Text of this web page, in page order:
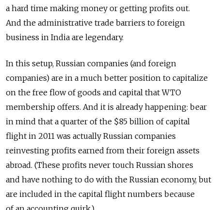
a hard time making money or getting profits out.
And the administrative trade barriers to foreign
business in India are legendary.
In this setup, Russian companies (and foreign
companies) are in a much better position to capitalize
on the free flow of goods and capital that WTO
membership offers. And it is already happening: bear
in mind that a quarter of the $85 billion of capital
flight in 2011 was actually Russian companies
reinvesting profits earned from their foreign assets
abroad. (These profits never touch Russian shores
and have nothing to do with the Russian economy, but
are included in the capital flight numbers because